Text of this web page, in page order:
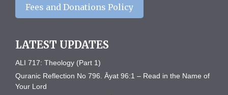
Fees and Donations Policy
LATEST UPDATES
ALI 717: Theology (Part 1)
Quranic Reflection No 796. Āyat 96:1 – Read in the Name of
Your Lord